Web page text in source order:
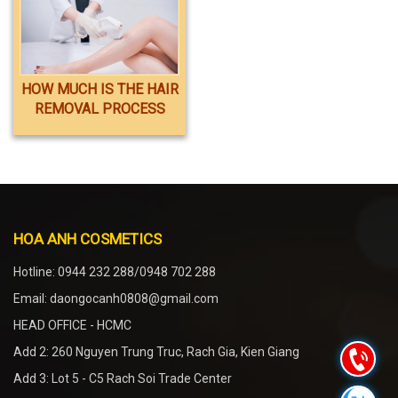
HOW MUCH IS THE HAIR
REMOVAL PROCESS
HOA ANH COSMETICS
Hotline: 0944 232 288/0948 702 288
Email: daongocanh0808@gmail.com
HEAD OFFICE - HCMC
Add 2: 260 Nguyen Trung Truc, Rach Gia, Kien Giang
Add 3: Lot 5 - C5 Rach Soi Trade Center